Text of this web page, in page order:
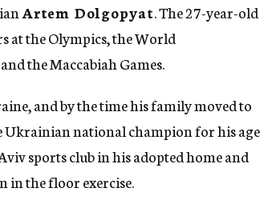
Artem Dolgopyat. The 27-year-old
at the Olympics, the World
the Maccabiah Games.
and by the time his family moved to
Ukrainian national champion for his age
sports club in his adopted home and
in the floor exercise.